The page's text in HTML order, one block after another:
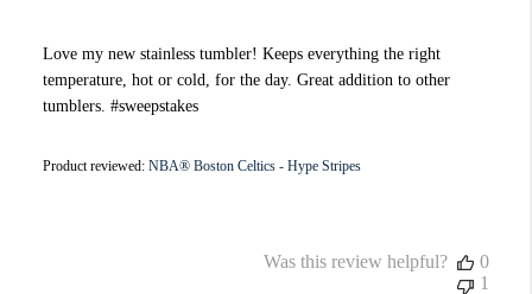
Love my new stainless tumbler! Keeps everything the right
temperature, hot or cold, for the day. Great addition to other
tumblers. #sweepstakes
Product reviewed: NBA® Boston Celtics - Hype Stripes
Was this review helpful?
0
1